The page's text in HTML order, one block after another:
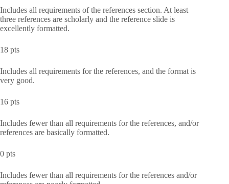
Includes all requirements of the references section. At least
three references are scholarly and the reference slide is
excellently formatted.
18 pts
Includes all requirements for the references, and the format is
very good.
16 pts
Includes fewer than all requirements for the references, and/or
references are basically formatted.
0 pts
Includes fewer than all requirements for the references and/or